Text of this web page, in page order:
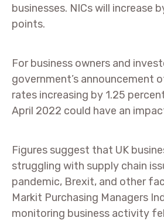
businesses. NICs will increase
points.
For business owners and
government’s announcement
rates increasing by 1.25
April 2022 could have an
Figures suggest that UK
struggling with supply chain
pandemic, Brexit, and other
Markit Purchasing Managers
monitoring business activity